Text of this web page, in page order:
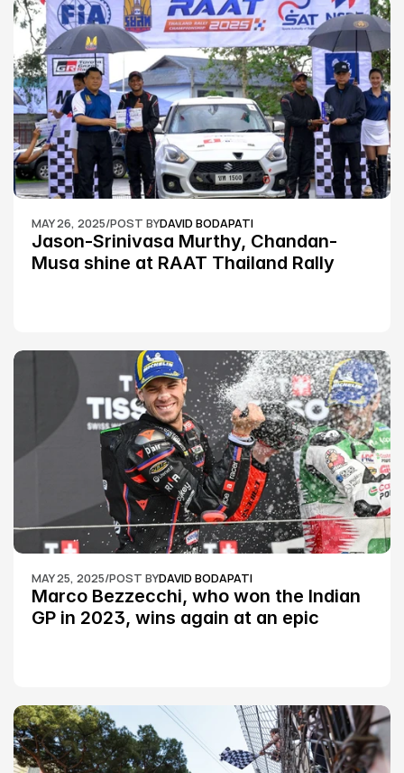
MAY 26, 2025/POST BYDAVID BODAPATI
Jason-Srinivasa Murthy, Chandan-
Musa shine at RAAT Thailand Rally
MAY 25, 2025/POST BYDAVID BODAPATI
Marco Bezzecchi, who won the Indian
GP in 2023, wins again at an epic